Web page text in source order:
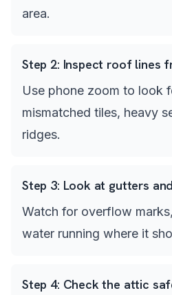
area.
Step 2: Inspect roof lines
Use phone zoom to look
mismatched tiles, heavy
ridges.
Step 3: Look at gutters
Watch for overflow
water running where it
Step 4: Check the attic